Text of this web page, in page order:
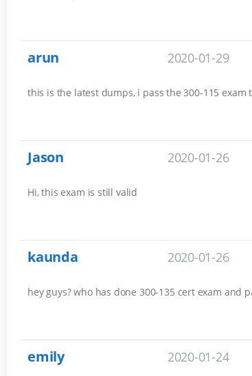
arun 2020-01-29
this is the latest dumps, i pass the 300-115 exam
Jason 2020-01-26
Hi, this exam is still valid
kaunda 2020-01-26
hey guys? who has done 300-135 cert exam and
emily 2020-01-24